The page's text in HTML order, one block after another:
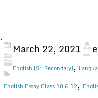
March 22, 2021
English (Sr. Secondary),
English Essay Class 10 & 12,